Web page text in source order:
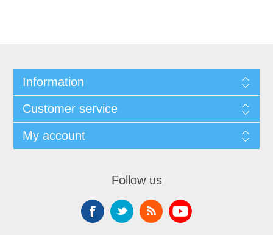
Information
Customer service
My account
Follow us